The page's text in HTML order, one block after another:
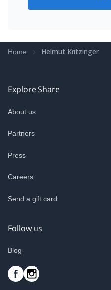
Home Helmut Kritzinger
Explore Share
About us
Partners
Press
Careers
Send a gift card
Follow us
Blog